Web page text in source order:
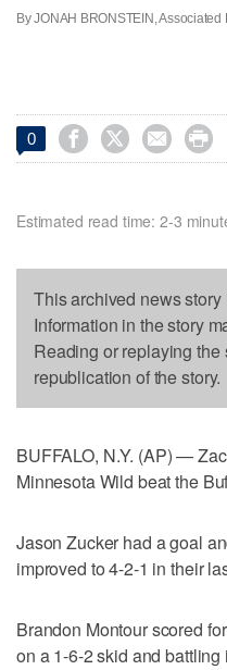
By JONAH BRONSTEIN,
0    
Estimated read time: 2-3
This archived news
Information in the story
Reading or replaying the
republication of the story.
BUFFALO, N.Y. (AP) —
Minnesota Wild beat the
Jason Zucker had a goal
improved to 4-2-1 in their
Brandon Montour scored
on a 1-6-2 skid and